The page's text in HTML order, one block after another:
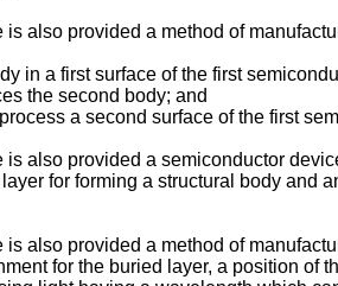
also provided a method of
in a first surface of the first
the second body; and
a second surface of the first
also provided a semiconductor
for forming a structural body and
also provided a method of
for the buried layer, a position of